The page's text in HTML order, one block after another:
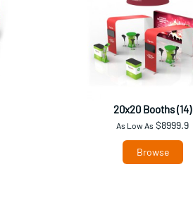
20x20 Booths (14)
As Low As $8999.9
Browse